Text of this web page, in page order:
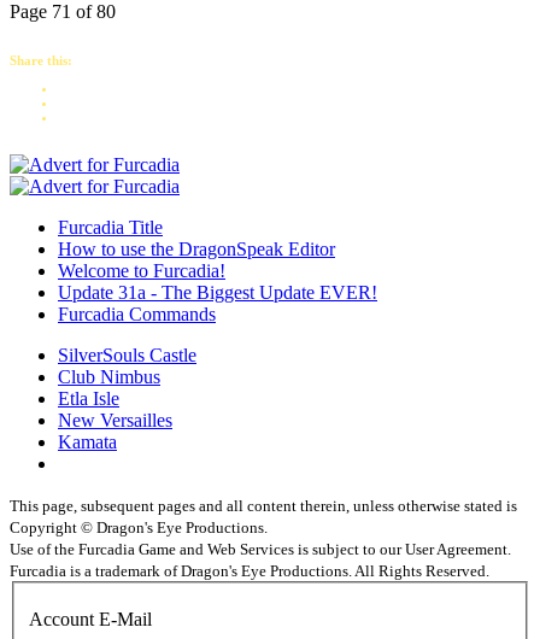
Page 71 of 80
Share this:
Furcadia Title
How to use the DragonSpeak Editor
Welcome to Furcadia!
Update 31a - The Biggest Update EVER!
Furcadia Commands
SilverSouls Castle
Club Nimbus
Etla Isle
New Versailles
Kamata
This page, subsequent pages and all content therein, unless otherwise stated is
Copyright © Dragon's Eye Productions.
Use of the Furcadia Game and Web Services is subject to our User Agreement.
Furcadia is a trademark of Dragon's Eye Productions. All Rights Reserved.
Account E-Mail